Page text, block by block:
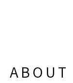
ABOUT